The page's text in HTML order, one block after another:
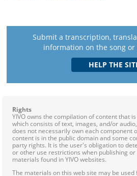
Submit a transcription,
information on the song
Rights
YIVO owns the compilation of content that
which consists of text, images, and/or
does not necessarily own each component
content is in the public domain and some
party rights. It is the user's obligation to
or other use restrictions when publishing
materials found in YIVO websites.
The materials on this web site may be